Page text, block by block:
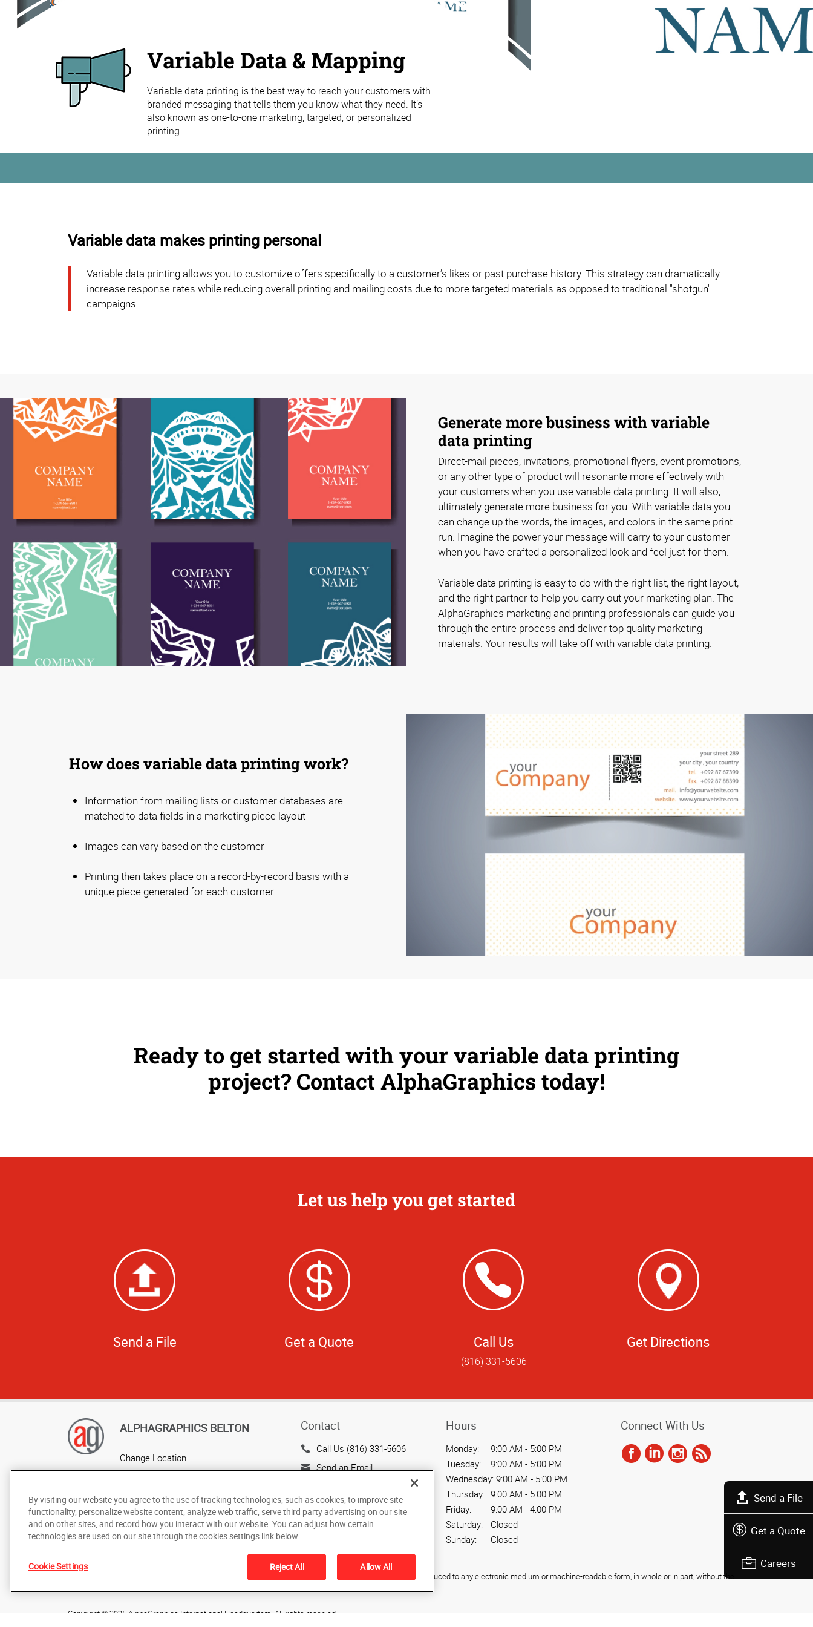
Send a File
Get a Quote
Careers
Variable Data & Mapping
Variable data printing is the best way to reach your customers with
branded messaging that tells them you know what they need. It’s
also known as one-to-one marketing, targeted, or personalized
printing.
Variable data makes printing personal
Variable data printing allows you to customize offers specifically to a customer’s likes or past purchase history. This strategy can dramatically
increase response rates while reducing overall printing and mailing costs due to more targeted materials as opposed to traditional "shotgun"
campaigns.
Generate more business with variable
data printing
Direct-mail pieces, invitations, promotional flyers, event promotions,
or any other type of product will resonante more effectively with
your customers when you use variable data printing. It will also,
ultimately generate more business for you. With variable data you
can change up the words, the images, and colors in the same print
run. Imagine the power your message will carry to your customer
when you have crafted a personalized look and feel just for them.
Variable data printing is easy to do with the right list, the right layout,
and the right partner to help you carry out your marketing plan. The
AlphaGraphics marketing and printing professionals can guide you
through the entire process and deliver top quality marketing
materials. Your results will take off with variable data printing.
How does variable data printing work?
Information from mailing lists or customer databases are
matched to data fields in a marketing piece layout
Images can vary based on the customer
Printing then takes place on a record-by-record basis with a
unique piece generated for each customer
Ready to get started with your variable data printing
project? Contact AlphaGraphics today!
Let us help you get started
Send a File Get a Quote Call Us
(816) 331-5606
Get Directions
ALPHAGRAPHICS BELTON
Change Location
AlphaGraphics Headquarters
Contact
Call Us (816) 331-5606
Send an Email
Belton, MO 64012
US
Hours
Monday:
9:00 AM - 5:00 PM
Tuesday:
9:00 AM - 5:00 PM
Wednesday: 9:00 AM - 5:00 PM
Thursday: 9:00 AM - 5:00 PM
Friday:
9:00 AM - 4:00 PM
Saturday:
Closed
Sunday:
Closed
Connect With Us
Copyright © 2025 AlphaGraphics International Headquarters. All rights reserved
Under the copyright laws, this documentation may not be copied, photocopied, reproduced, translated, or reduced to any electronic medium or machine-readable form, in whole or in part, without the
By visiting our website you agree to the use of tracking technologies, such as cookies, to improve site
functionality, personalize website content, analyze web traffic, serve third party advertising on our site
and on other sites, and record how you interact with our website. You can adjust how certain
technologies are used on our site through the cookies settings link below.
Cookie Settings Reject All Allow All